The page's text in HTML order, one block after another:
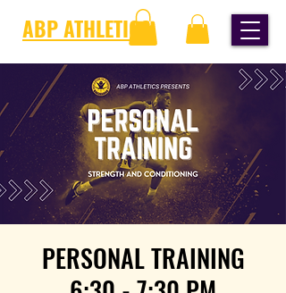
ABP ATHLETICS
PERSONAL TRAINING